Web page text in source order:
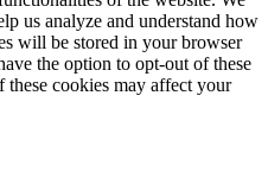
us analyze and understand how
will be stored in your browser
the option to opt-out of these
cookies may affect your